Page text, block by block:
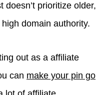
doesn’t prioritize older,
domain authority.
out as a affiliate
can make your pin go